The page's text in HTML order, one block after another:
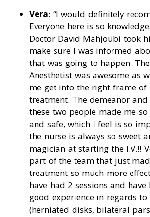
Vera: “I would definitely
Everyone here is so
Doctor David Mahjoubi took
make sure I was informed
that was going to happen.
Anesthetist was awesome as
me get into the right frame of
treatment. The demeanor
these two people made me
and safe, which I feel is so
the nurse is always so sweet
magician at starting the I.V.!!
part of the team that just
treatment so much more
have had 2 sessions and have
good experience in regards
(herniated disks, bilateral